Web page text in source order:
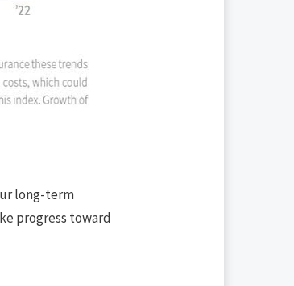
long-term
progress toward